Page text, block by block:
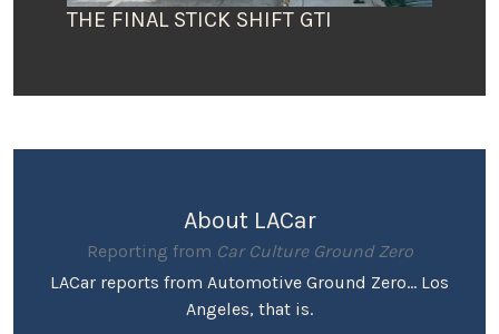
THE FINAL STICK SHIFT GTI
About LACar
Reporting from Car Culture Ground Zero
LACar reports from Automotive Ground Zero... Los
Angeles, that is.